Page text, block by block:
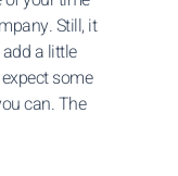
Still, it
a little
some
can. The